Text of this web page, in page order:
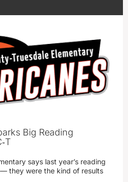
Big Reading
says last year’s reading
they were the kind of results